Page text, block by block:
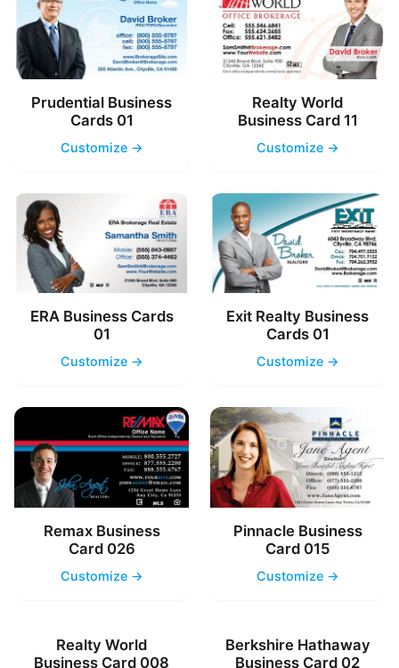
Prudential Business
Cards 01
Customize →
Realty World
Business Card 11
Customize →
ERA Business Cards
01
Customize →
Exit Realty Business
Cards 01
Customize →
Remax Business
Card 026
Customize →
Pinnacle Business
Card 015
Customize →
Realty World
Business Card 008
Berkshire Hathaway
Business Card 02